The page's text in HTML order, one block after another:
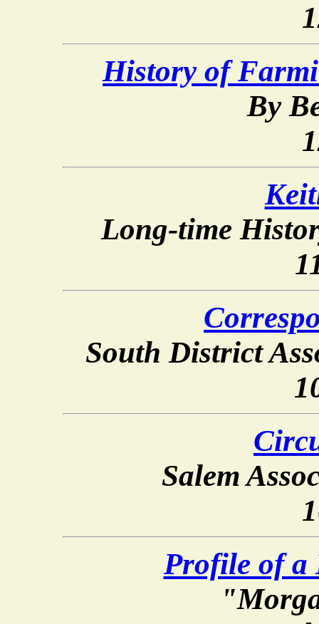
History of
By
Long-time
South District
Salem
Profile of a